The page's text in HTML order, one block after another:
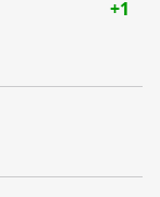
+1